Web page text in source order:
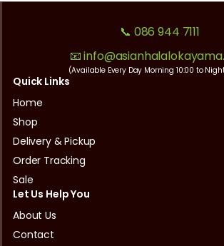
📞 086 944 7111
📧
(Available Every Day Morning 10:00 to
Quick Links
Home
Shop
Delivery & Pickup
Order Tracking
Sale
Let Us Help You
About Us
Contact